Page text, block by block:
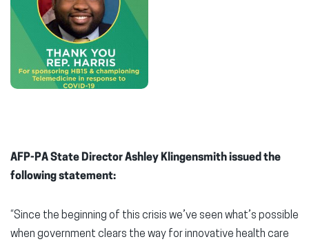
AFP-PA State Director Ashley Klingensmith issued the
following statement:
“Since the beginning of this crisis we’ve seen what’s possible
when government clears the way for innovative health care